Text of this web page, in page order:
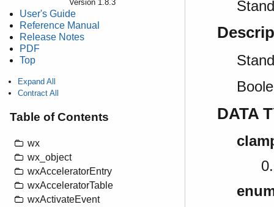
Version 1.8.3
User's Guide
Reference Manual
Release Notes
PDF
Top
Expand All
Contract All
Table of Contents
wx
wx_object
wxAcceleratorEntry
wxAcceleratorTable
wxActivateEvent
DATA